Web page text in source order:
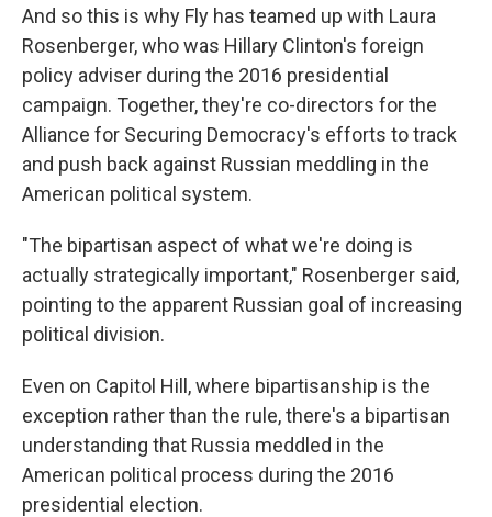
And so this is why Fly has teamed up with Laura
Rosenberger, who was Hillary Clinton's foreign
policy adviser during the 2016 presidential
campaign. Together, they're co-directors for the
Alliance for Securing Democracy's efforts to track
and push back against Russian meddling in the
American political system.
"The bipartisan aspect of what we're doing is
actually strategically important," Rosenberger said,
pointing to the apparent Russian goal of increasing
political division.
Even on Capitol Hill, where bipartisanship is the
exception rather than the rule, there's a bipartisan
understanding that Russia meddled in the
American political process during the 2016
presidential election.